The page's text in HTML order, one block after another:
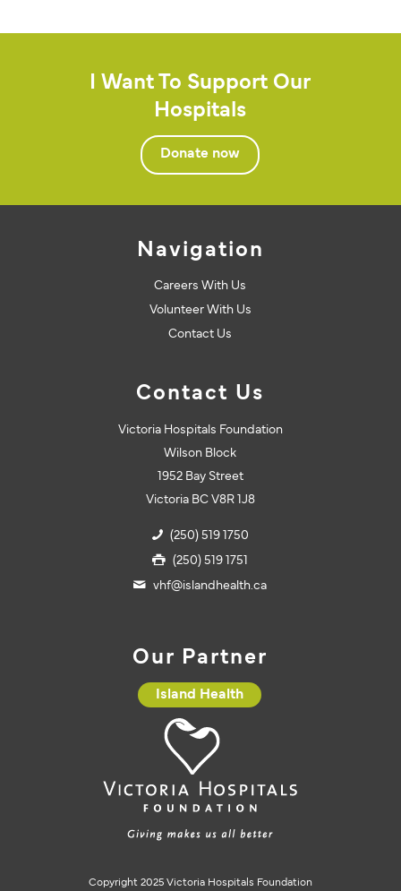
I Want To Support Our
Hospitals
Donate now
Copyright 2025 Victoria Hospitals Foundation
Navigation
Careers With Us
Volunteer With Us
Contact Us
Contact Us
Victoria Hospitals Foundation
Wilson Block
1952 Bay Street
Victoria BC V8R 1J8
(250) 519 1750
(250) 519 1751
vhf@islandhealth.ca
Our Partner
Island Health